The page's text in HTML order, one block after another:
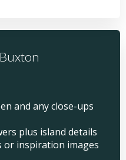
and any close-ups
plus island details
inspiration images